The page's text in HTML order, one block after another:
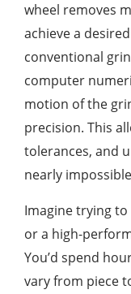
wheel removes
achieve a
conventional
computer
motion of the
precision. This
tolerances, and
nearly
Imagine trying
or a high-
You’d spend
vary from piece